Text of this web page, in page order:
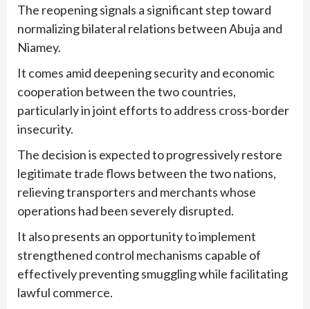
The reopening signals a significant step toward
normalizing bilateral relations between Abuja and
Niamey.
It comes amid deepening security and economic
cooperation between the two countries,
particularly in joint efforts to address cross-border
insecurity.
The decision is expected to progressively restore
legitimate trade flows between the two nations,
relieving transporters and merchants whose
operations had been severely disrupted.
It also presents an opportunity to implement
strengthened control mechanisms capable of
effectively preventing smuggling while facilitating
lawful commerce.